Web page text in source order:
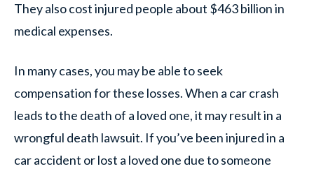
They also cost injured people about $463 billion in
medical expenses.
In many cases, you may be able to seek
compensation for these losses. When a car crash
leads to the death of a loved one, it may result in a
wrongful death lawsuit. If you’ve been injured in a
car accident or lost a loved one due to someone